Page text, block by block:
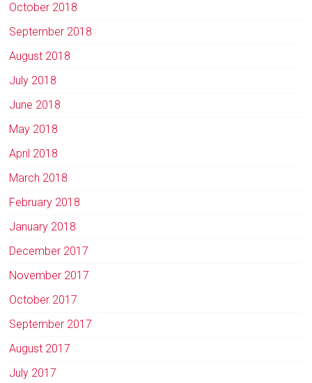
October 2018
September 2018
August 2018
July 2018
June 2018
May 2018
April 2018
March 2018
February 2018
January 2018
December 2017
November 2017
October 2017
September 2017
August 2017
July 2017